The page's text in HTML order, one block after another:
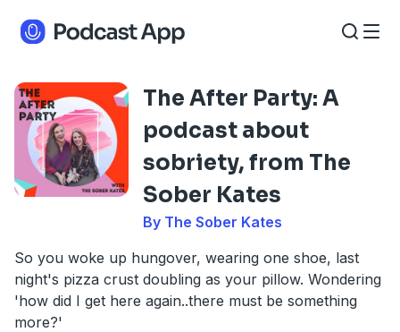
The After Party: A
podcast about
sobriety, from The
Sober Kates
By The Sober Kates
So you woke up hungover, wearing one shoe, last
night's pizza crust doubling as your pillow. Wondering
'how did I get here again..there must be something
more?'